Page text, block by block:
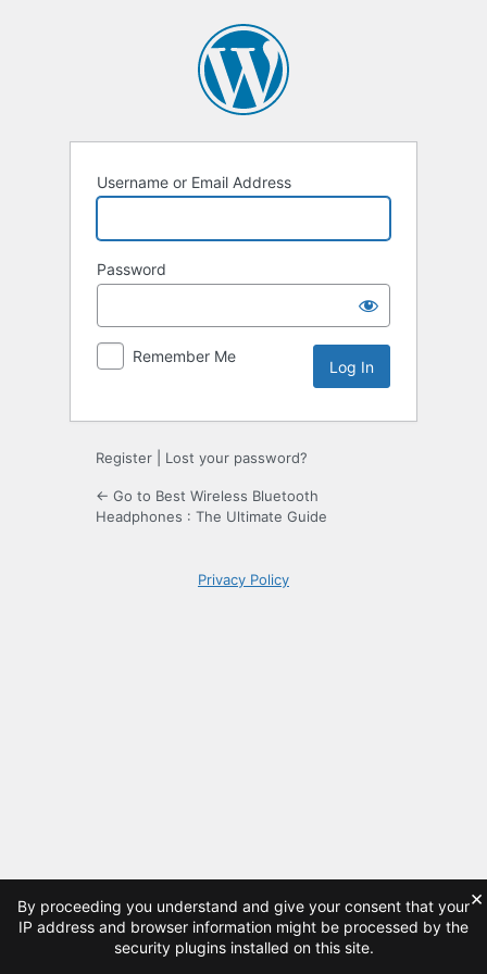
Username or Email Address
Password
Remember Me
Register Lost your password?
← Go to Best Wireless Bluetooth
Headphones : The Ultimate Guide
Privacy Policy
By proceeding you understand and give your consent that your
IP address and browser information might be processed by the
security plugins installed on this site.
×